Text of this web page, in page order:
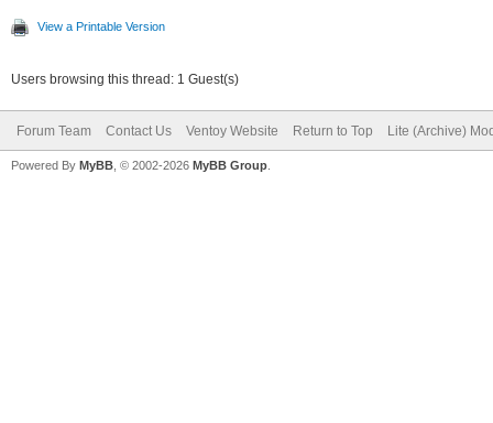
View a Printable Version
Users browsing this thread: 1 Guest(s)
Forum Team Contact Us Ventoy Website Return to Top Lite (Archive)
Powered By MyBB , © 2002-2026 MyBB Group